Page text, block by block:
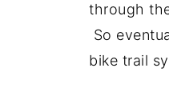
through
So
bike trail